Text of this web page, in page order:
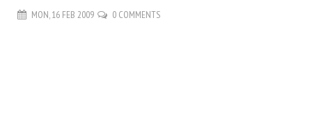
MON, 16 FEB 2009 0 COMMENTS